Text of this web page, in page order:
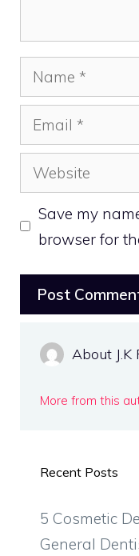
Name
Email
Website
Save my
browser for
About J.K
More from this
Recent Posts
5 Cosmetic
General